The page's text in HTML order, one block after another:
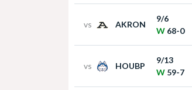
vs AKRON
9/6
W 68-0
vs HOUBP
9/13
W 59-7